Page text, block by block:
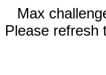
Max
Please refresh